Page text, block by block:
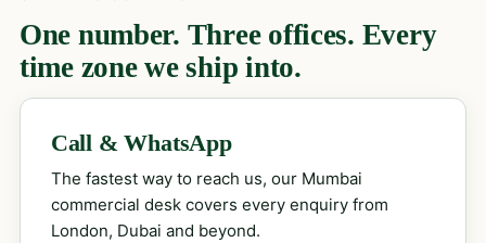
One number. Three offices. Every
time zone we ship into.
Call & WhatsApp
The fastest way to reach us, our Mumbai
commercial desk covers every enquiry from
London, Dubai and beyond.